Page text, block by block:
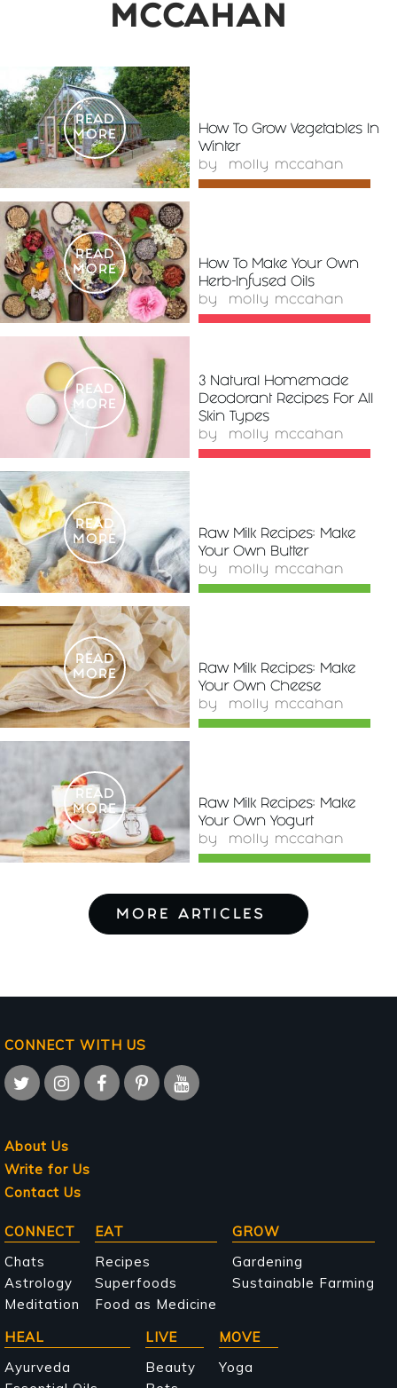
MCCAHAN
READ
MORE
How To Grow Vegetables In
Winter
by molly mccahan
READ
MORE
How To Make Your Own
Herb-Infused Oils
by molly mccahan
READ
MORE
3 Natural Homemade
Deodorant Recipes For All
Skin Types
by molly mccahan
READ
MORE
Raw Milk Recipes: Make
Your Own Butter
by molly mccahan
READ
MORE
Raw Milk Recipes: Make
Your Own Cheese
by molly mccahan
READ
MORE
Raw Milk Recipes: Make
Your Own Yogurt
by molly mccahan
MORE ARTICLES
CONNECT WITH US
About Us
Write for Us
Contact Us
Main
navigation
CONNECT
Chats
Astrology
Meditation
EAT
Recipes
Superfoods
Food as Medicine
GROW
Gardening
Sustainable Farming
HEAL
Ayurveda
LIVE
Beauty
MOVE
Yoga